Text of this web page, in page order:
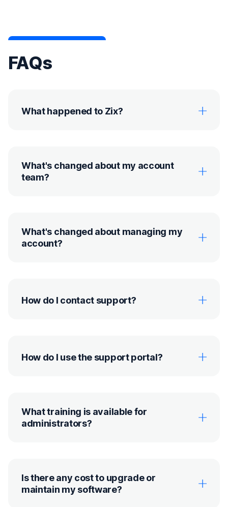
FAQs
What happened to Zix?
What's changed about my account
team?
What's changed about managing my
account?
How do I contact support?
How do I use the support portal?
What training is available for
administrators?
Is there any cost to upgrade or
maintain my software?